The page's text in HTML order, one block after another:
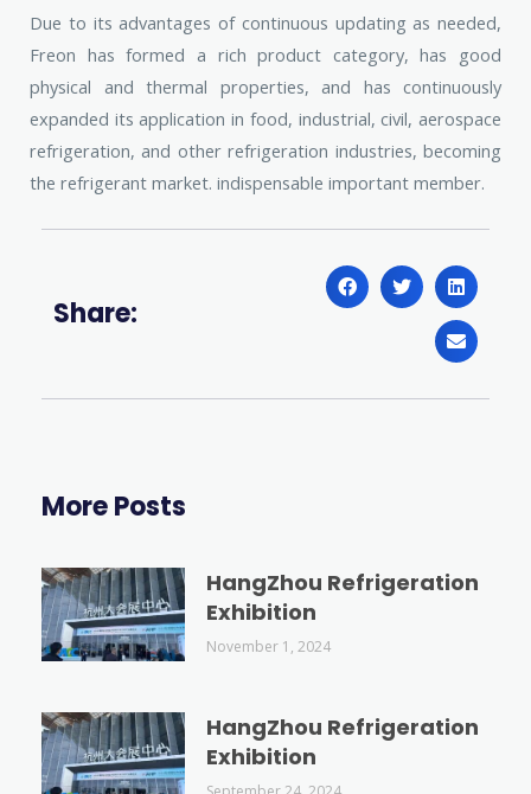
Due to its advantages of continuous updating as needed,
Freon has formed a rich product category, has good
physical and thermal properties, and has continuously
expanded its application in food, industrial, civil, aerospace
refrigeration, and other refrigeration industries, becoming
the refrigerant market. indispensable important member.
Share:
More Posts
HangZhou Refrigeration
Exhibition
November 1, 2024
HangZhou Refrigeration
Exhibition